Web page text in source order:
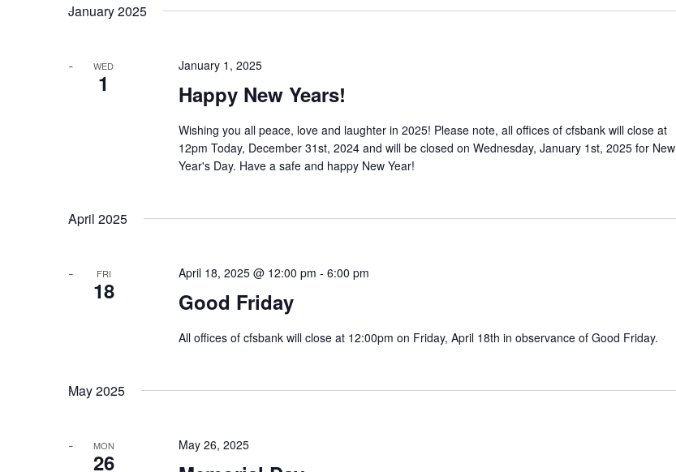
January 2025
WED
1 Happy New Years!
January 1, 2025
Wishing you all peace, love and laughter in 2025! Please note, all offices of cfsbank will close at
12pm Today, December 31st, 2024 and will be closed on Wednesday, January 1st, 2025 for New
Year's Day. Have a safe and happy New Year!
April 2025
FRI
18 Good Friday
April 18, 2025 @ 12:00 pm - 6:00 pm
All offices of cfsbank will close at 12:00pm on Friday, April 18th in observance of Good Friday.
May 2025
MON
26
May 26, 2025